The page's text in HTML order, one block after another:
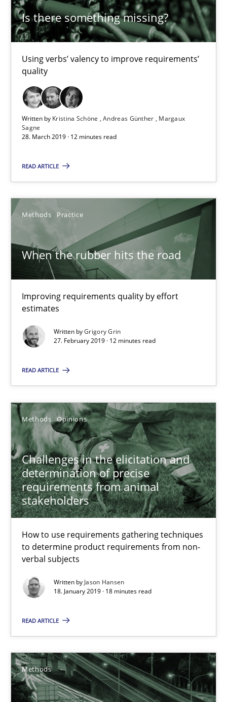
Is there something missing?
Using verbs’ valency to improve requirements’
quality
Written by Kristina Schöne Andreas Günther
Margaux
Sagne
28. March 2019 · 12 minutes read
READ ARTICLE
Methods Practice
When the rubber hits the road
Improving requirements quality by effort
estimates
Written byGrigory Grin
27. February 2019 · 12 minutes read
READ ARTICLE
Methods Opinions
Challenges in the elicitation and
determination of precise
requirements from animal
stakeholders
How to use requirements gathering techniques
to determine product requirements from non-
verbal subjects
Written by Jason Hansen
18. January 2019 · 18 minutes read
READ ARTICLE
Methods
Andreas Günther
Margaux Sagne
28.03.2019
12 minutes
Improving requirements quality by effort estimates
Methods Practice
Grigory Grin
27.02.2019
12 minutes
How to use requirements gathering techniques to determine
Methods Opinions
Jason Hansen
18.01.2019
18 minutes
Tracing Change Requests
From Requirements to Code
Harry Sneed
Birgit Demuth